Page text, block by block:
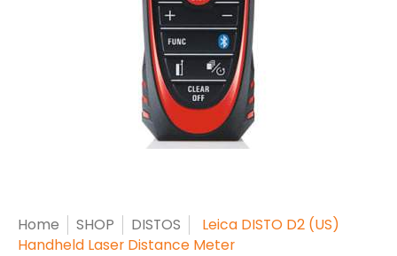
Home SHOP DISTOS
Leica DISTO D2 (US)
Handheld Laser Distance Meter